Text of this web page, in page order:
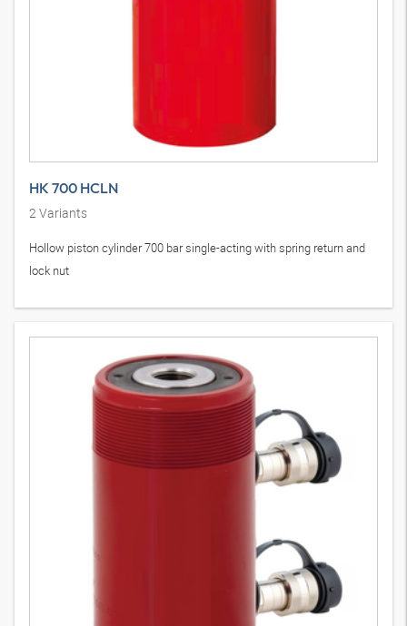
HK 700 HCLN
2Variants
Hollow piston cylinder 700 bar single-acting with spring return and
lock nut